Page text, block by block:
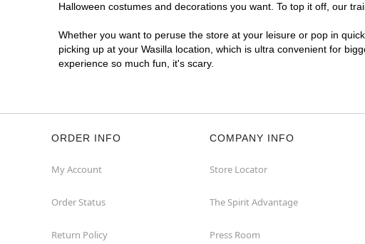
Halloween costumes and decorations you want. To top it off, our
Whether you want to peruse the store at your leisure or pop in
picking up at your Wasilla location, which is ultra convenient for
experience so much fun, it's scary.
ORDER INFO
My Account
Order Status
Return Policy
COMPANY INFO
Store Locator
The Spirit Advantage
Press Room